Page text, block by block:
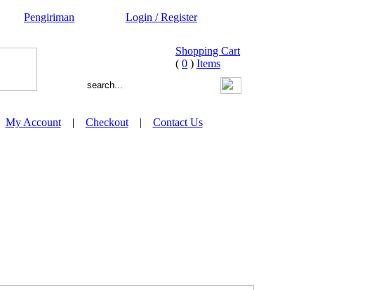
Pengiriman Login / Register
Shopping Cart
( 0 ) Items
My Account| Checkout| Contact Us